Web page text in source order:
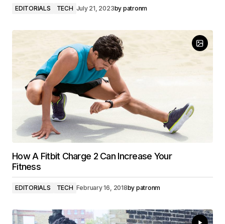
EDITORIALS TECH July 21, 2023by patronm
How A Fitbit Charge 2 Can Increase Your
Fitness
EDITORIALS TECH February 16, 2018by patronm